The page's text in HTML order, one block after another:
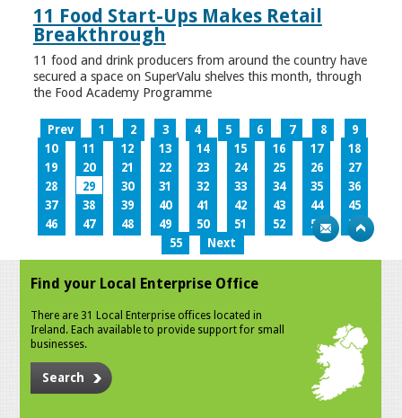
11 Food Start-Ups Makes Retail
Breakthrough
11 food and drink producers from around the country have
secured a space on SuperValu shelves this month, through
the Food Academy Programme
Prev 1 2 3 4 5 6 7 8
9
10
11 12 13 14 15 16 17
18
19
20 21 22 23 24 25 26
27
28
29 30 31 32 33 34 35
36
37
38 39 40 41 42 43 44
45
46
47 48 49 50 51 52 53
54
55
Next
Find your Local Enterprise Office
There are 31 Local Enterprise offices located in
Ireland. Each available to provide support for small
businesses.
Search